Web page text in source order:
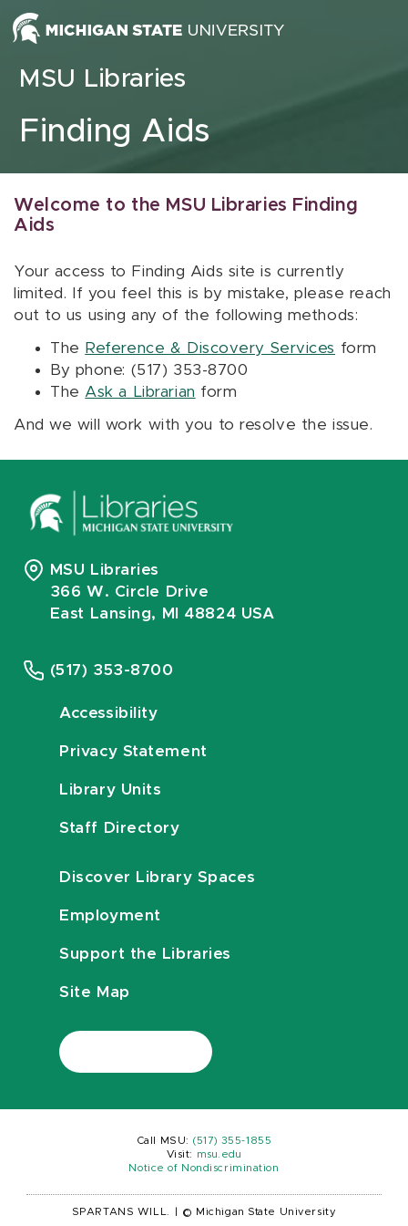
Skip to content
MSU Libraries
Finding Aids
Welcome to the MSU Libraries Finding
Aids
Your access to Finding Aids site is currently
limited. If you feel this is by mistake, please reach
out to us using any of the following methods:
The Reference & Discovery Services form
By phone: (517) 353-8700
The Ask a Librarian form
And we will work with you to resolve the issue.
MSU Libraries
366 W. Circle Drive
East Lansing, MI 48824 USA
(517) 353-8700
Accessibility
Privacy Statement
Library Units
Staff Directory
Discover Library Spaces
Employment
Support the Libraries
Site Map
Call MSU: (517) 355-1855
Visit:
msu.edu
Notice of Nondiscrimination
SPARTANS WILL. © Michigan State University